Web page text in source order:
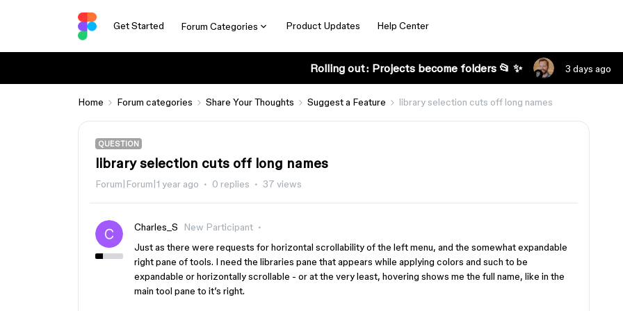
Get Started Forum Categories Product Updates Help Center
Rolling out: Projects become folders 📂 ✨ 3 days ago
Home Forum categories Share Your Thoughts Suggest a Feature library selection cuts off long names
QUESTION
library selection cuts off long names
Forum|Forum|1 year ago 0 replies 37 views
Charles_S
New Participant
Just as there were requests for horizontal scrollability of the left menu, and the somewhat expandable
right pane of tools. I need the libraries pane that appears while applying colors and such to be
expandable or horizontally scrollable - or at the very least, hovering shows me the full name, like in the
main tool pane to it’s right.